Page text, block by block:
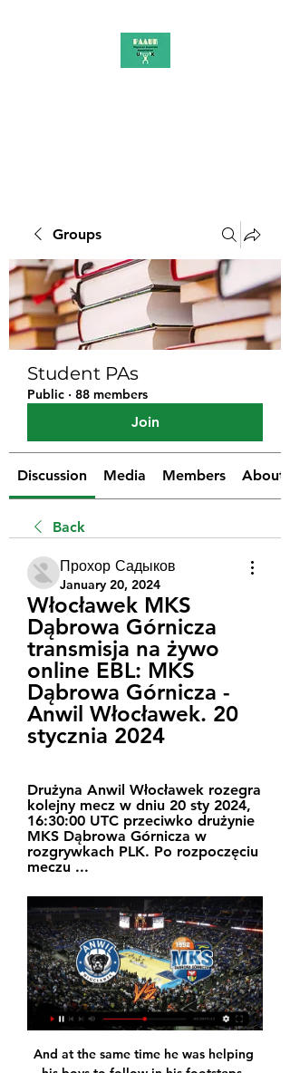
Groups
Student PAs
Public · 88 members
Join
Discussion Media Members About
Back
Прохор Садыков
January 20, 2024
Włocławek MKS
Dąbrowa Górnicza
transmisja na żywo
online EBL: MKS
Dąbrowa Górnicza -
Anwil Włocławek. 20
stycznia 2024
Drużyna Anwil Włocławek rozegra
kolejny mecz w dniu 20 sty 2024,
16:30:00 UTC przeciwko drużynie
MKS Dąbrowa Górnicza w
rozgrywkach PLK. Po rozpoczęciu
meczu ...
And at the same time he was helping his boys to follow in his footsteps. However, having started refereeing as teenagers, the brothers soon gave it up because of the verbal abuse they suffered. I didn't like the intimidation from the Sunday league teams at the time," says Sunny Gill. I was only 17. If I'm honest, a few times I wanted to start a fight, and that's the truth. It wasn't worth it. Bhupinder Gill, or Bhups, was 16 and taking charge of under-11 and 12 games.

In the last three fights, Roma slowed down, and lost two of them, one tied. These failures have already left the “wolves” outside the Champions Four, while the truth is according to additional indicators, but if the recession of the metropolitan team continues, then the competitors can go ahead, so this match will be very important for them.

The 2nd leg of the final match, between Sporting San Jose and Juventud Escazucena. In the 1st leg, Sporting San Jose blow a 1:0 lead and in the end Juventud Escazucena won 2:1, however in the majority of the match Sporting San Jose were the better team, at least in my opinion.

Leon Bailey (Bayer 04 Leverkusen) right footed shot from the left side of the box to the high centre of the goal. Assisted by Moussa Diaby. Posted at 86' Corner, Bayer 04 Leverkusen. Conceded by Matt Polster. BookingPosted at 85' Moussa Diaby (Bayer 04 Leverkusen) is shown the yellow card for a bad foul. Posted at 85' Foul by Moussa Diaby (Bayer 04 Leverkusen). Posted at 85' Florian Kamberi (Rangers) wins a free kick in the defensive half.

I am fine," Vialli told La Repubblica. In December I finished 17 months of chemotherapy, one cycle of eight months and another of nine. It was difficult, even for someone as tough as me, both physically and mentally. The tests showed no sign of the illness. I am happy, even if I say that under my breath to be on the safe side.

Okay, so given the form of the hosts, calling it an upset probably isn’t accurate. However, if it is framed as a clash between play-off contenders and a side fighting relegation, it is easy to see why some would expect the hosts to come out on top. The lack of form by the hosts means it seems very unlikely they will claim the points, but it is hard to trust a side in the bottom four to come out on top. With this in mind, adding the “Draw – No Bet” safety net looks to be wise move to make.

As far as I am aware the club is supporting him and I hope they keep supporting him. I hope that they understand that in order to get back and be competitive for the title, we have to do something that is different to what we did in the last six years. It's been proven, you can't just throw money at it.

However, any potential deal would most likely depend on whether Leeds manage to win promotion to the Premier League this season. Paper Round's view: The Blades are sitting pretty in seventh place in the Premier League table at the moment and Wilder's men are enjoying an impressive debut season in England's top division.

Watford are in deep trouble and if they don't get some points soon, it's going to take a miracle to get them out of the bottom three. Confidence has to be low and the longer they go without a win or a manager, the worst it will get. Crystal Palace have had two good wins this week and up against sides not in the top six, they are hard to beat. Go for a double chance bet on Palace to win or draw this match.

Ulysses Llanez, an 18-year-old striker, scored from the penalty spot in the 50th minute to give the young American side the victory. He celebrated by pretending to shoot a jump shot in honor of former Los Angeles Lakers basketball player Kobe Bryant, who was killed in a helicopter crash last week. The U.

[telewizja sportowa] Trefl Sopot Start Lublin transmisja na ... transmisja na żywo Włocławek Trefl Sopot transmisja na żywo online Anwil 13.01.2024 MKS Dąbrowa Górnicza vs Wikana Start Lublin Transmisja MKS Dąbrowa ...

oglądaj na żywo transmisje sportowe w Polsatboxgo.pl Sprawdź transmisje live z najciekawszych wydarzeń i oglądaj online już teraz w Polsatboxgo MKS DĄBROWA GÓRNICZA - ANWIL WŁOCŁAWEK. Koszykówka • Jutro • 08:20.

GOAL! Arsenal 2-2 Everton. Arsenal fail to deal with a set piece once again. Mina nods on Sigurdsson's mis-hit shot and Richarlison slides in to force a scrappy equaliser. GOAL! Arsenal 3-2 Everton. Aubameyang powers Pepe's pinpoint cross into the corner with a firm header. EVERTON CHANCE! What a save! Calvert-Lewin sees his shot blocked by Leno from point-blank range after Richarlison had nodded down Bernard's cross.

Jan 31 (Reuters) - Latest news and highlights from Europe's top football leagues on transfer deadline day (all times GMT): 22:51 Premier League Aston Villa brought in Spanish forward Borja Baston from Championship (second-tier) club Swansea City on a free transfer. UNITED BRING IGHALO IN ON LOAN Manchester United have agreed a deal to sign former Watford forward Odion Ighalo on loan from Chinese club Shanghai Shenhua, Sky Sports reported on Friday.

Arsenal can still qualify from the group if they avoid a heavy defeat at Standard Liege in December, but the loss leaves on a worse winless run than they ever achieved under Arsene Wenger. Emery told BT Sport: "I am being positive, but above all realistic. We lost a very good opportunity to win the game tonight, but we improved from the last match here.

He may opt for a similar selection this weekend, but a pair of intriguing options are available. Firstly, teen star Ansu Fati offers width, goalscoring and a welcome dose of the unpredictable, and his inclusion would add another dimension to the team's otherwise undermanned attack. The real wild card, however, could be former Middlesbrough misfit Martin Braithwaite, who became a surprise emergency signing last week after Ousmane Dembele was sidelined for six months.

City remain angry at how Arsenal have conducted themselves since Sunday. The Gunners failed to mention their interest in the 37-year-old succeeding Unai Emery despite the two teams meeting at the Emirates, but then sent two senior officials to Manchester for a late night meeting with Arteta following the champions' 3-0 win in London. There has still been no call from anyone in a senior position at Arsenal to City, who do not blame Arteta as he has kept manager Pep Guardiola fully informed.

AS Saint-Étienne v FC Nantes predictions for this Ligue 1 match. Saint-Étienne finished eight places above Nantes last season but les Canaris go into this match nine places above les Verts, will the hosts be able to reassert their dominance in this fixture? Read on for our free Ligue 1 predictions and betting tips. 

That was stunning from Mbappe. GOAL! Borussia Dortmund 2 (Haaland 77) Paris St Germain 1 Oh my, what a strike! Dortmund take it straight back to PSG. Reyna gets the ball in space and slides it to a central Haaland, twenty yards out. He lets the ball run across his body before unloading an unstoppable drive past Navas and into the roof of the net.

Dąbrowa Górnicza przeciwko Anwil – wyniki i przewidywania Mecz MKS Dąbrowa Górnicza - Anwil Włocławek rozpocznie się w dniu 20 sty 2024 o godz. 16:30:00 UTC. Śledź mecz w serwisie Sofascore z wynikami na żywo i ...

Wolves built a name for themselves last season thanks to a number of very impressive performances against the established big guns of the Premier League, and that has continued this term too. They have avoided defeat in five of their nine home league games against last season’s top six since their return to the top flight, and with just two home defeats this season in the league we like the look of a Wolves Win or Draw Double Chance on Friday.

We're focused on our days and every competition we're involved in. Nothing negative about Christian'Dier also defended Christian Eriksen, who has attracted criticism from some Tottenham supporters for his performances in recent weeks, having refused to sign a new contract. Denmark playmaker Eriksen joined Tottenham from Ajax for £11. August 2013 and was an influential figure in the Pochettino era, but could leave the club on a free transfer at the end of the season and has been linked with Inter Milan in the January transfer window.

However, the good news for the home side is that they have got star forward Lyle Taylor back in the side. The striker was only recently taken over as their top scorer, despite having sat out for over two months. While he couldn’t impact Saturday’s 1-0 loss at Middlesbrough, his second-half appearance suggests he’ll feature prominently here.

IN THE CHANNELS Stop reading this nonsense article and get the below video in your life ASAP – an absolute epic charting the emotions of Flamengo fans during the extraordinary Copa Libertadores final. HAT-TIP It’s another pompous ‘Team of the Decade’ article courtesy of… just kidding, here’s a glorious cartoon from The Guardian’s David Squires on Jose Mourinho featuring some genius Spurs-inspired spoof bands.

At Rio Ave a few players needed time to trust a goalkeeper and his coaching plans but Kouka was sold immediately. I think it was very quick that we had confidence in him," Kouka says. Teixeira adds: "Goalkeepers see the game from a different perspective. He was the guy behind the team, so he could see all the game, where everyone was on the pitch, so that helped. Nuno settled quickly into his new role at Rio Ave, leading them to a 1-0 away win at Sporting Lisbon in just their second game of the season, kick-starting their first top-six finish in over 30 years.

Posted at 59' Attempt saved. Ross Barkley (Chelsea) right footed shot from outside the box is saved in the centre of the goal. Posted at 58' Pedro (Chelsea) wins a free kick in the attacking half. Posted at 58' Foul by Gylfi Sigurdsson (Everton). SubstitutionPosted at 58' Substitution, Everton. Moise Kean replaces Tom Davies.

MKS Dąbrowa Górnicza - Anwil Włocławek na żywo. 21 paź 2016 — W piątek 21 października MKS Dąbrowa Górnicza zmierzy się z